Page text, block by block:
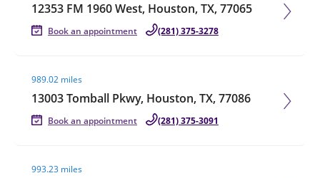
12353 FM 1960 West, Houston, TX, 77065
Book an appointment (281) 375-3278
989.02 miles
13003 Tomball Pkwy, Houston, TX, 77086
Book an appointment (281) 375-3091
993.23 miles